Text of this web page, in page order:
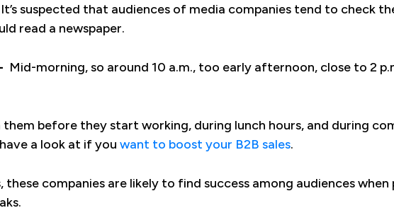
It’s suspected that audiences of media companies tend to check
read a newspaper.
Mid-morning, so around 10 a.m., too early afternoon, close to 2
them before they start working, during lunch hours, and during
a look at if you want to boost your B2B sales.
these companies are likely to find success among audiences